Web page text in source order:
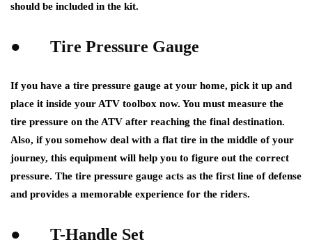
should be included in the kit.
● Tire Pressure Gauge
If you have a tire pressure gauge at your home, pick it up and
place it inside your ATV toolbox now. You must measure the
tire pressure on the ATV after reaching the final destination.
Also, if you somehow deal with a flat tire in the middle of your
journey, this equipment will help you to figure out the correct
pressure. The tire pressure gauge acts as the first line of defense
and provides a memorable experience for the riders.
● T-Handle Set